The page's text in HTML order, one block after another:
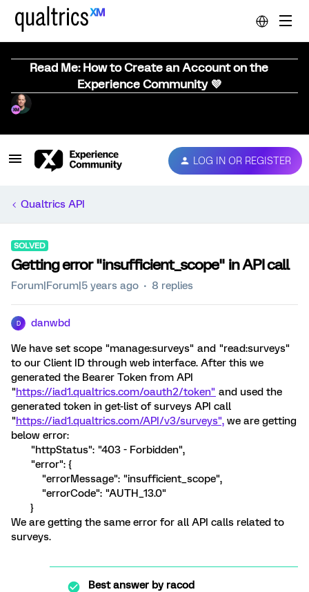
Read Me: How to Create an Account on the
Experience Community 💜
LOG IN OR REGISTER
Qualtrics API
SOLVED
Getting error "insufficient_scope" in API call
Forum|Forum|5 years ago 8 replies
D danwbd
We have set scope "manage:surveys" and "read:surveys"
to our Client ID through web interface. After this we
generated the Bearer Token from API
"https://iad1.qualtrics.com/oauth2/token" and used the
generated token in get-list of surveys API call
"https://iad1.qualtrics.com/API/v3/surveys", we are getting
below error:
"httpStatus": "403 - Forbidden",
"error": {
"errorMessage": "insufficient_scope",
"errorCode": "AUTH_13.0"
}
We are getting the same error for all API calls related to
surveys.
Best answer byracod